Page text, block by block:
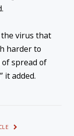
virus that
harder to
spread of
it added.